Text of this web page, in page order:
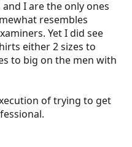
I are the only ones
resembles
Yet I did see
either 2 sizes to
to big on the men with
of trying to get